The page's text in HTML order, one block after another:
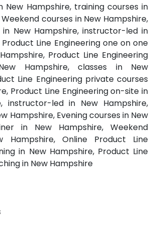
New Hampshire, training courses in
courses in New Hampshire,
in New Hampshire, instructor-led in
Line Engineering one on one
Product Line Engineering
Hampshire, classes in New
Line Engineering private courses
Product Line Engineering on-site in
instructor-led in New Hampshire,
Hampshire, Evening courses in New
in New Hampshire, Weekend
Hampshire, Online Product Line
in New Hampshire, Product Line
in New Hampshire